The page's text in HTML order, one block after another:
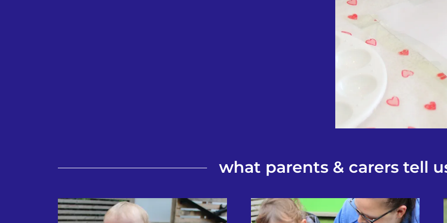
what parents & carers tell